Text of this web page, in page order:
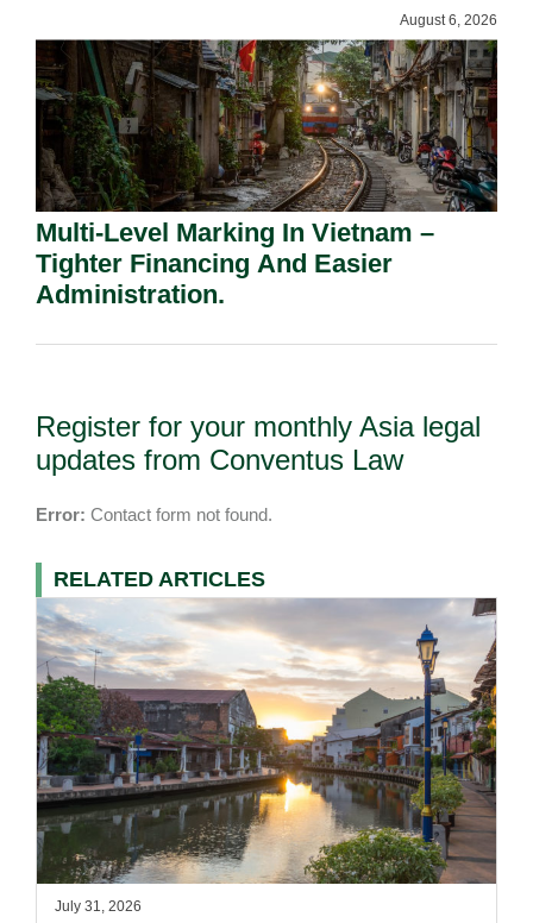
August 6, 2026
Multi-Level Marking In Vietnam –
Tighter Financing And Easier
Administration.
Register for your monthly Asia legal
updates from Conventus Law
Error: Contact form not found.
RELATED ARTICLES
July 31, 2026